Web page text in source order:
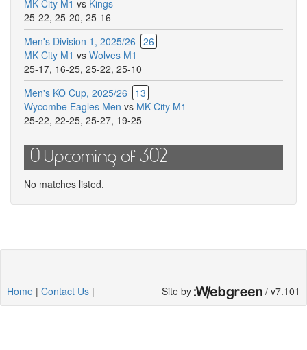
MK City M1 vs Kings
25-22, 25-20, 25-16
Men's Division 1, 2025/26 26
MK City M1 vs Wolves M1
25-17, 16-25, 25-22, 25-10
Men's KO Cup, 2025/26
13
Wycombe Eagles Men vs MK City M1
25-22, 22-25, 25-27, 19-25
0 Upcoming of 302
No matches listed.
Home | Contact Us | Site by / v7.101